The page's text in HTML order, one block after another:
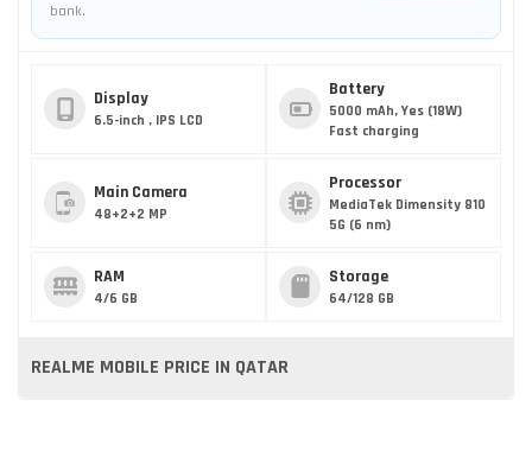
bank.
Display
6.5-inch , IPS LCD
Battery
5000 mAh, Yes (18W)
Fast charging
Main Camera
48+2+2 MP
Processor
MediaTek Dimensity 810
5G (6 nm)
RAM
4/6 GB
Storage
64/128 GB
REALME MOBILE PRICE IN QATAR